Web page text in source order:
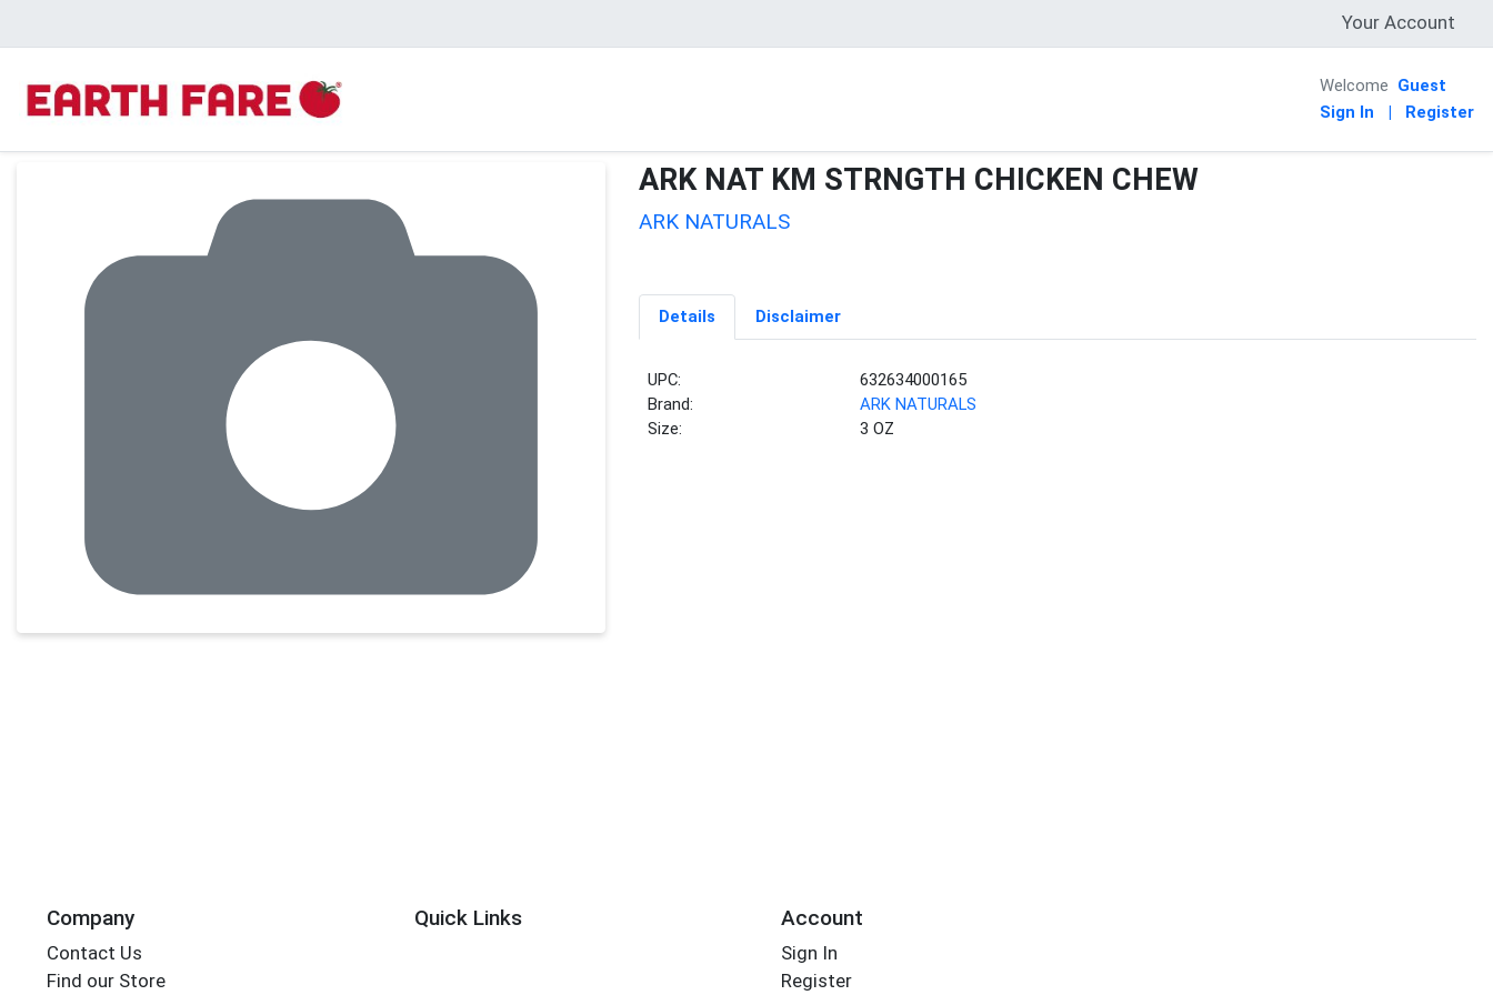
Your Account
Welcome Guest
Sign In
| Register
ARK NAT KM STRNGTH CHICKEN CHEW
ARK NATURALS
Details Disclaimer
UPC:
632634000165
Brand:
ARK NATURALS
Size:
3 OZ
Company
Contact Us
Find our Store
Quick Links Account
Sign In
Register